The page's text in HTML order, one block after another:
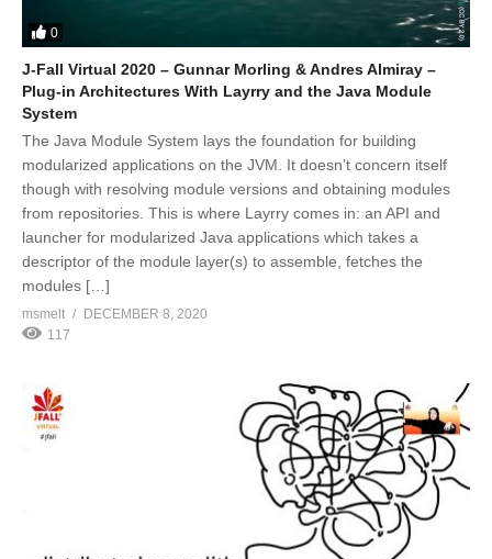
0
J-Fall Virtual 2020 – Gunnar Morling & Andres Almiray –
Plug-in Architectures With Layrry and the Java Module
System
The Java Module System lays the foundation for building
modularized applications on the JVM. It doesn’t concern itself
though with resolving module versions and obtaining modules
from repositories. This is where Layrry comes in: an API and
launcher for modularized Java applications which takes a
descriptor of the module layer(s) to assemble, fetches the
modules […]
msmelt
DECEMBER 8, 2020
117